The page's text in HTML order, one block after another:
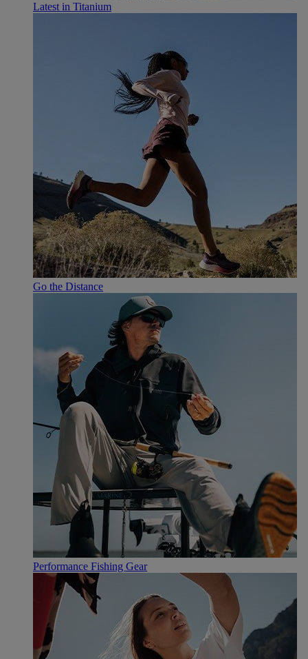
Latest in Titanium
Go the Distance
Performance Fishing Gear